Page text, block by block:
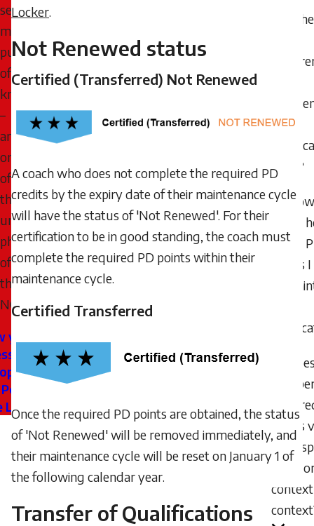
self-
motivated
pursuit
of
knowledge
–
and
one
of
the
underlying
philosophies
of
the
NCCP.
your
Locker
Locker.
Not Renewed status
Certified (Transferred) Not Renewed
A coach who does not complete the required PD
credits by the expiry date of their maintenance cycle
will have the status of 'Not Renewed'. For their
certification to be in good standing, the coach must
complete the required PD points within their
maintenance cycle.
Certified Transferred
Once the required PD points are obtained, the status
of 'Not Renewed' will be removed immediately, and
their maintenance cycle will be reset on January 1 of
the following calendar year.
Transfer of Qualifications
of
start?
know
many
points
to
points
from
sport